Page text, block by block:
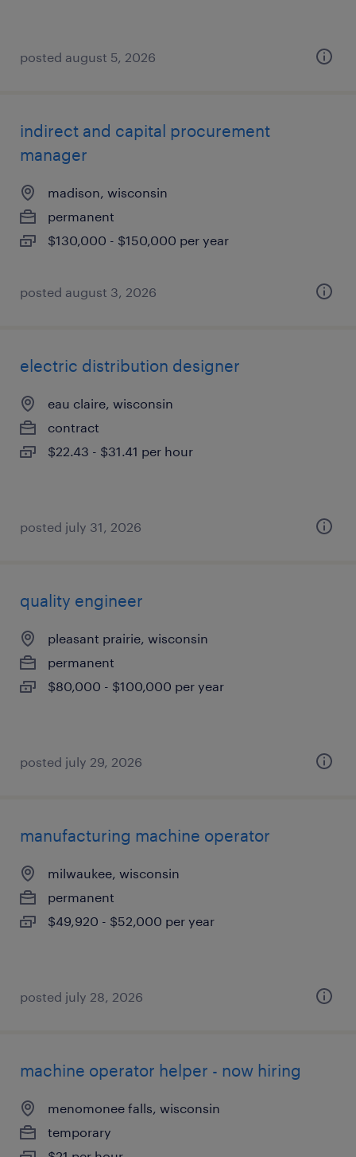
posted august 5, 2026
indirect and capital procurement
manager
madison, wisconsin
permanent
$130,000 - $150,000 per year
posted august 3, 2026
electric distribution designer
eau claire, wisconsin
contract
$22.43 - $31.41 per hour
posted july 31, 2026
quality engineer
pleasant prairie, wisconsin
permanent
$80,000 - $100,000 per year
posted july 29, 2026
manufacturing machine operator
milwaukee, wisconsin
permanent
$49,920 - $52,000 per year
posted july 28, 2026
machine operator helper - now hiring
menomonee falls, wisconsin
temporary